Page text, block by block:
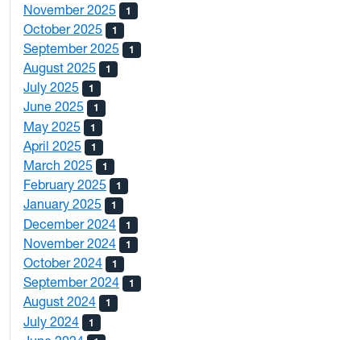
November 2025 1
October 2025 1
September 2025 1
August 2025 1
July 2025 1
June 2025 1
May 2025 1
April 2025 1
March 2025 1
February 2025 1
January 2025 1
December 2024 1
November 2024 1
October 2024 1
September 2024 1
August 2024 1
July 2024 1